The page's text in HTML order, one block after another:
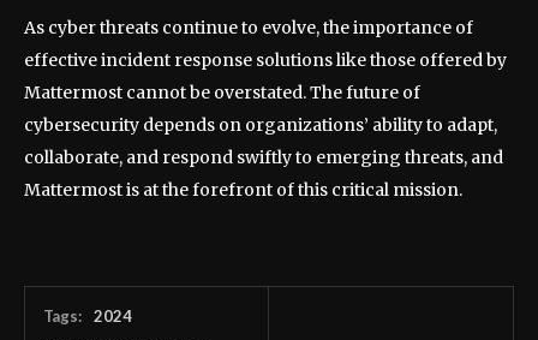
As cyber threats continue to evolve, the importance of
effective incident response solutions like those offered by
Mattermost cannot be overstated. The future of
cybersecurity depends on organizations’ ability to adapt,
collaborate, and respond swiftly to emerging threats, and
Mattermost is at the forefront of this critical mission.
Tags:
2024